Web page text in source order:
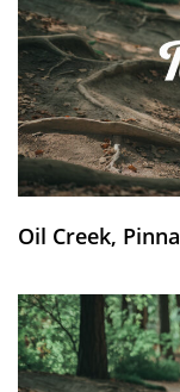
Oil Creek,